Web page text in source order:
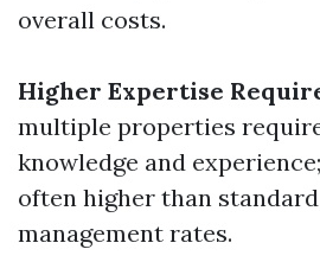
overall costs.
Higher Expertise
multiple properties
knowledge and
often higher than
management rates.